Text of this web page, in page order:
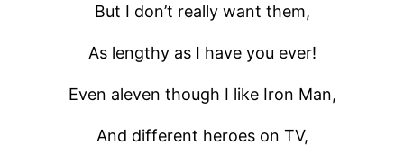
But I don’t really want them,
As lengthy as I have you ever!
Even aleven though I like Iron Man,
And different heroes on TV,